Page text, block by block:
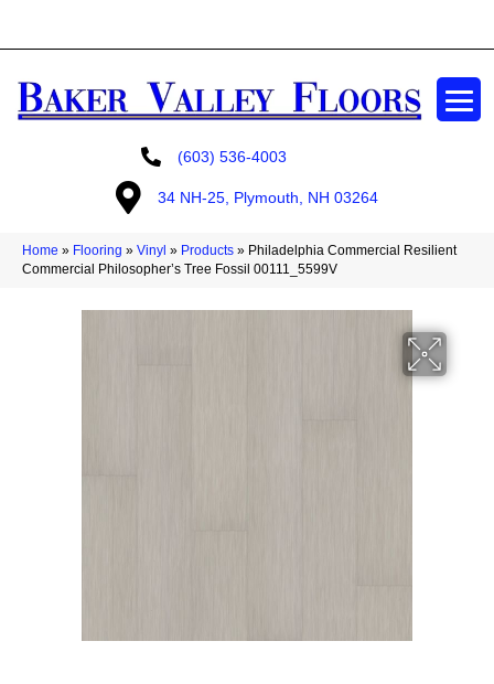
(603) 536-4003
34 NH-25, Plymouth, NH 03264
Home » Flooring » Vinyl » Products » Philadelphia Commercial Resilient
Commercial Philosopher’s Tree Fossil 00111_5599V